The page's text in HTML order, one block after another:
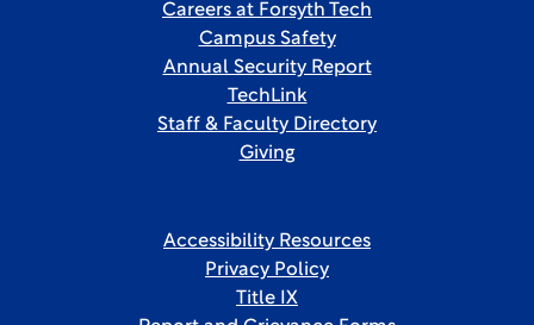
Careers at Forsyth Tech
Campus Safety
Annual Security Report
TechLink
Staff & Faculty Directory
Giving
Accessibility Resources
Privacy Policy
Title IX